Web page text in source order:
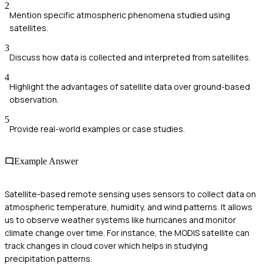
2
Mention specific atmospheric phenomena studied using
satellites.
3
Discuss how data is collected and interpreted from satellites.
4
Highlight the advantages of satellite data over ground-based
observation.
5
Provide real-world examples or case studies.
Example Answer
Satellite-based remote sensing uses sensors to collect data on
atmospheric temperature, humidity, and wind patterns. It allows
us to observe weather systems like hurricanes and monitor
climate change over time. For instance, the MODIS satellite can
track changes in cloud cover which helps in studying
precipitation patterns.